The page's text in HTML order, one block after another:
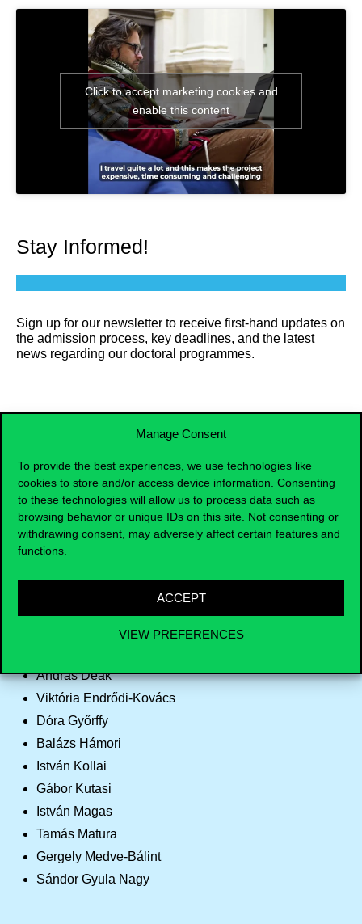
Manage Consent
To provide the best experiences, we use technologies like
cookies to store and/or access device information. Consenting
to these technologies will allow us to process data such as
browsing behavior or unique IDs on this site. Not consenting or
withdrawing consent, may adversely affect certain features and
functions.
ACCEPT
VIEW PREFERENCES
Click to accept marketing cookies and
enable this content
Stay Informed!
Sign up for our newsletter to receive first-hand updates on
the admission process, key deadlines, and the latest
news regarding our doctoral programmes.
Supervisors
Péter Ákos Bod
András Deák
Viktória Endrődi-Kovács
Dóra Győrffy
Balázs Hámori
István Kollai
Gábor Kutasi
István Magas
Tamás Matura
Gergely Medve-Bálint
Sándor Gyula Nagy